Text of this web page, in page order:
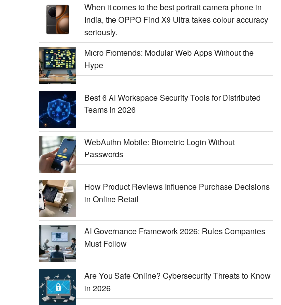
When it comes to the best portrait camera phone in
India, the OPPO Find X9 Ultra takes colour accuracy
seriously.
Micro Frontends: Modular Web Apps Without the
Hype
Best 6 AI Workspace Security Tools for Distributed
Teams in 2026
WebAuthn Mobile: Biometric Login Without
Passwords
How Product Reviews Influence Purchase Decisions
in Online Retail
AI Governance Framework 2026: Rules Companies
Must Follow
Are You Safe Online? Cybersecurity Threats to Know
in 2026